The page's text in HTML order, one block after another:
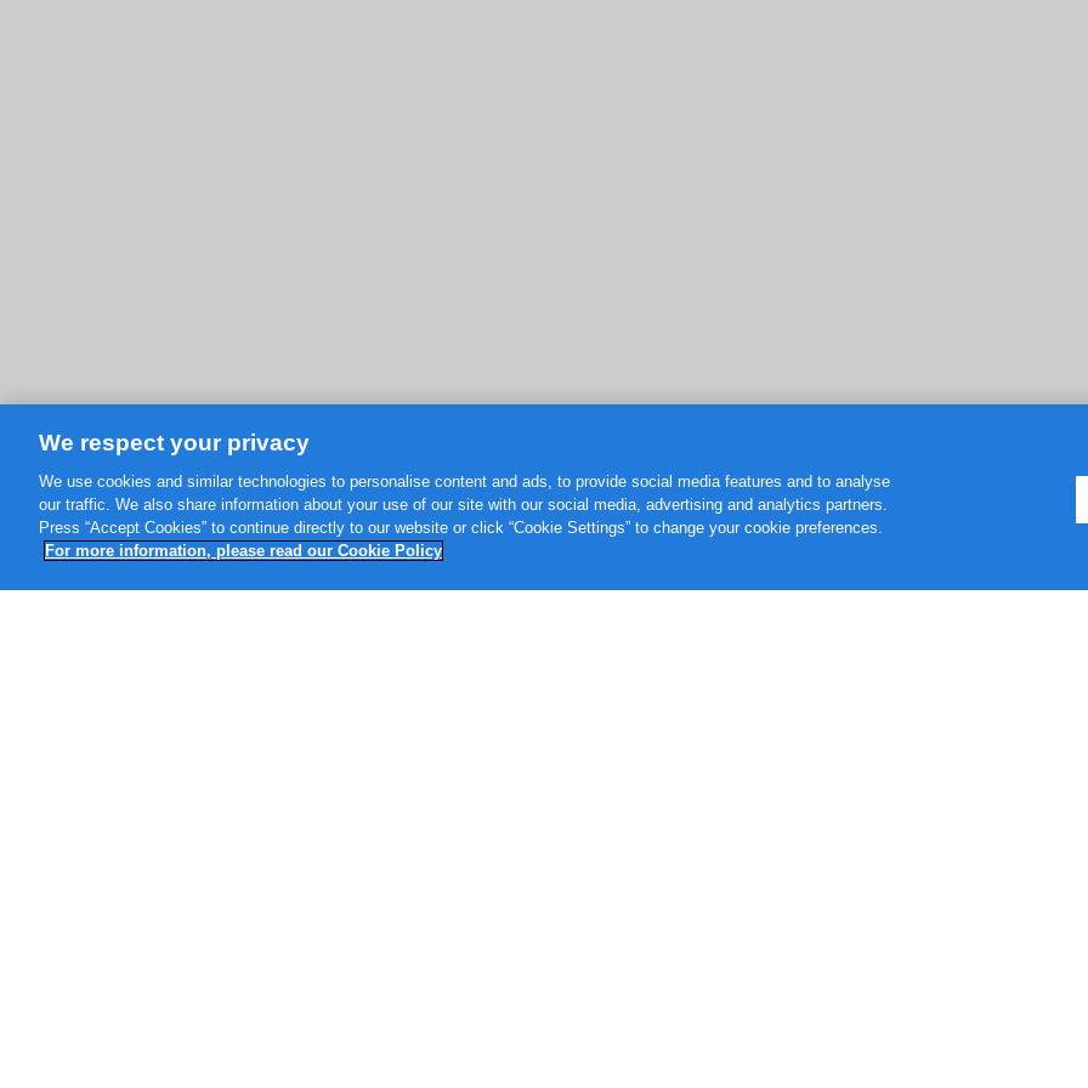
We respect your privacy
We use cookies and similar technologies to personalise content and ads, to provide social media features and to analyse
our traffic. We also share information about your use of our site with our social media, advertising and analytics partners.
Press “Accept Cookies” to continue directly to our website or click “Cookie Settings” to change your cookie preferences.
For more information, please read our Cookie Policy